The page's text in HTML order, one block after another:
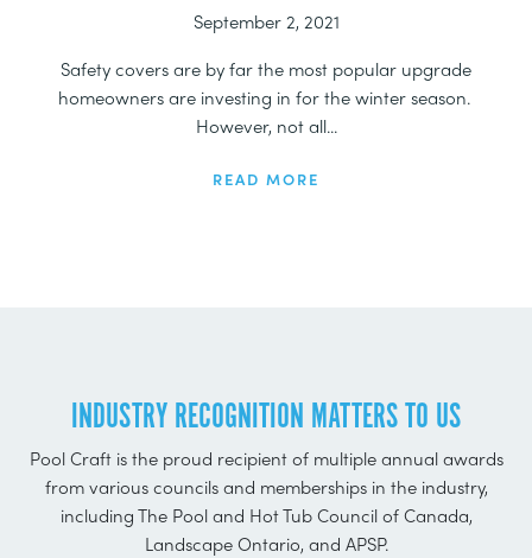
September 2, 2021
Safety covers are by far the most popular upgrade
homeowners are investing in for the winter season.
However, not all...
READ MORE
INDUSTRY RECOGNITION MATTERS TO US
Pool Craft is the proud recipient of multiple annual awards
from various councils and memberships in the industry,
including The Pool and Hot Tub Council of Canada,
Landscape Ontario, and APSP.